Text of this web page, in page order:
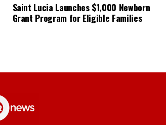
Saint Lucia Launches $1,000 Newborn
Grant Program for Eligible Families